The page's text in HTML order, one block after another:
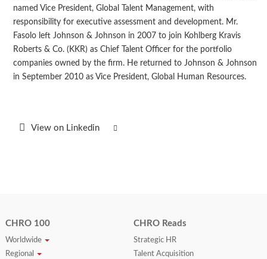
named Vice President, Global Talent Management, with
responsibility for executive assessment and development. Mr.
Fasolo left Johnson & Johnson in 2007 to join Kohlberg Kravis
Roberts & Co. (KKR) as Chief Talent Officer for the portfolio
companies owned by the firm. He returned to Johnson & Johnson
in September 2010 as Vice President, Global Human Resources.
View on Linkedin
CHRO 100
Worldwide
Regional
CHRO Reads
Strategic HR
Talent Acquisition